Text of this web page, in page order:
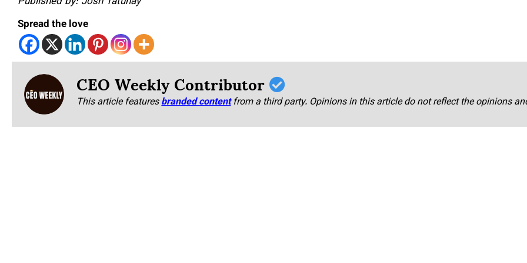
Spread the love
CEO Weekly Contributor
This article featuresbranded content from a third party. Opinions in this article do not reflect the opinions